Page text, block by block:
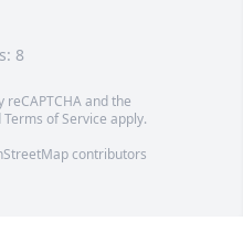
8
and the
Terms of Service apply.
contributors